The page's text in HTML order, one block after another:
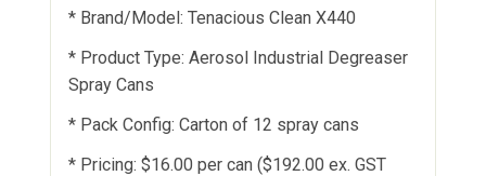
* Brand/Model: Tenacious Clean X440
* Product Type: Aerosol Industrial Degreaser
Spray Cans
* Pack Config: Carton of 12 spray cans
* Pricing: $16.00 per can ($192.00 ex. GST